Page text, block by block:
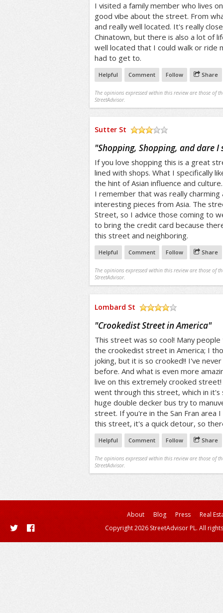
I visited a family member who lives
good vibe about the street. From
and really well located. It's really
Chinatown, but there is also a lot of
well located that I could walk or ride
had to get to.
Helpful Comment Follow Share
The opinions expressed within this review are those of
StreetAdvisor.
Sutter St
"Shopping, Shopping, and dare I
If you love shopping this is a great
lined with shops. What I specifically
the hint of Asian influence and
I remember that was really
interesting pieces from Asia. The
Street, so I advice those coming to
to bring the credit card because
this street and neighboring.
Helpful Comment Follow Share
The opinions expressed within this review are those of
StreetAdvisor.
Lombard St
"Crookedist Street in America"
This street was so cool! Many
the crookedist street in America; I
joking, but it is so crooked!! I've
before. And what is even more
live on this extremely crooked
went through this street, which in it's
huge double decker bus try to
street. If you're in the San Fran area
this street, it's a quick detour, so
Helpful Comment Follow Share
The opinions expressed within this review are those of
StreetAdvisor.
About Blog Press
Real
Copyright 2026 StreetAdvisor PL. All